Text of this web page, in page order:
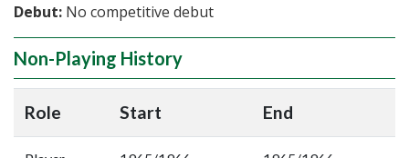
Debut: No competitive debut
Non-Playing History
Role Start End